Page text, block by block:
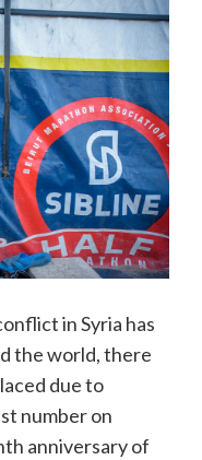
in Syria has
the world, there
due to
number on
anniversary of